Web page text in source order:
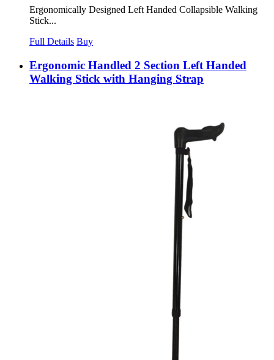
Ergonomically Designed Left Handed Collapsible Walking
Stick...
Full Details Buy
Ergonomic Handled 2 Section Left Handed
Walking Stick with Hanging Strap